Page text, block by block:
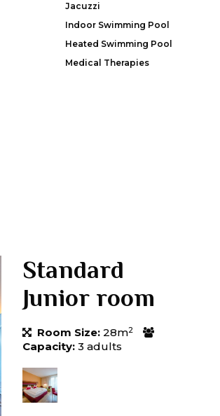
Jacuzzi
Indoor Swimming Pool
Heated Swimming Pool
Medical Therapies
Standard
Junior room
Room Size: 28m2
Capacity: 3 adults